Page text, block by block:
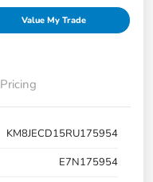
Value My Trade
Pricing
KM8JECD15RU175954
E7N175954